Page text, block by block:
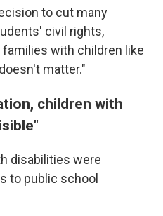
to cut many
civil rights,
with children like
matter."
children with
disabilities were
to public school